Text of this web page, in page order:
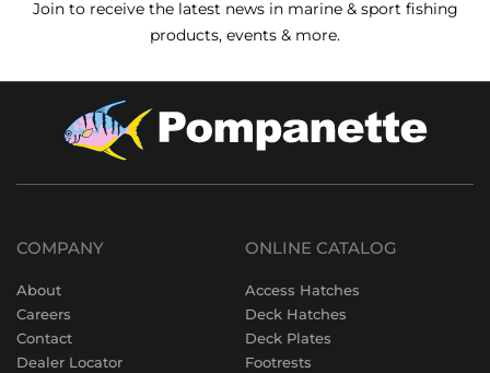
Join to receive the latest news in marine & sport fishing
products, events & more.
COMPANY
About
Careers
Contact
Dealer Locator
ONLINE CATALOG
Access Hatches
Deck Hatches
Deck Plates
Footrests